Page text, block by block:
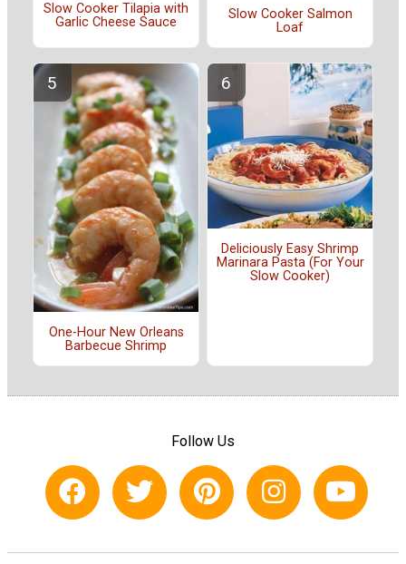
Slow Cooker Tilapia with
Garlic Cheese Sauce
Slow Cooker Salmon
Loaf
One-Hour New Orleans
Barbecue Shrimp
Deliciously Easy Shrimp
Marinara Pasta (For Your
Slow Cooker)
Follow Us